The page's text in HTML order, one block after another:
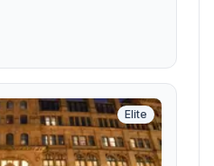
Elite